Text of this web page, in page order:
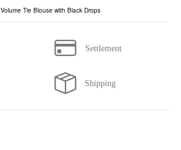
Volume Tie Blouse with Black Drops